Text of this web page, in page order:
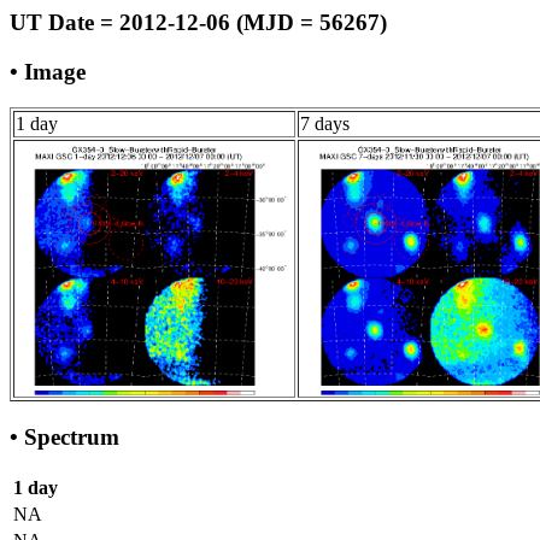
UT Date = 2012-12-06 (MJD = 56267)
• Image
1 day 7 days
• Spectrum
1 day
NA